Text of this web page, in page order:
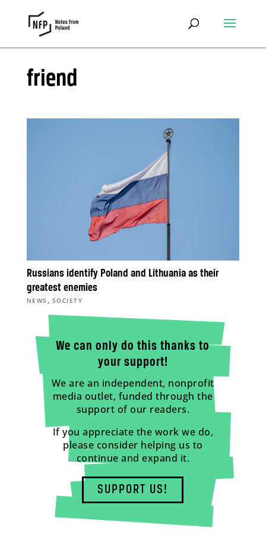
friend
Russians identify Poland and Lithuania as their
greatest enemies
NEWS , SOCIETY
We can only do this thanks to
your support!
We are an independent, nonprofit
media outlet, funded through the
support of our readers.
If you appreciate the work we do,
please consider helping us to
continue and expand it.
SUPPORT US!